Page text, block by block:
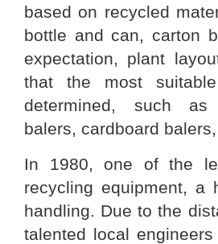
based on recycled
bottle and can, carton
expectation, plant
that the most
determined, such
balers, cardboard
In 1980, one of the
recycling equipment, a
handling. Due to the
talented local